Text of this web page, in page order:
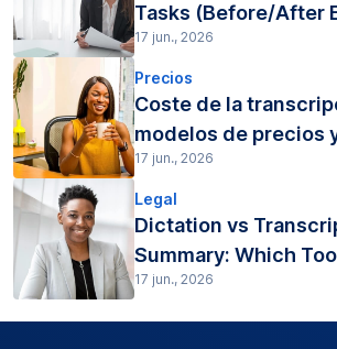
Tasks (Before/After
17 jun., 2026
Precios
Coste de la
modelos de precios
17 jun., 2026
Legal
Dictation vs
Summary: Which
17 jun., 2026